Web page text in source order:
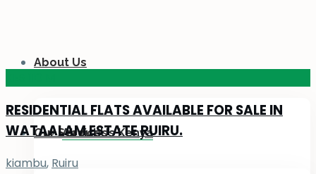
About Us
About Us Kenya
Our Services
RESIDENTIAL FLATS AVAILABLE FOR SALE IN
WATAALAM ESTATE RUIRU.
kiambu, Ruiru